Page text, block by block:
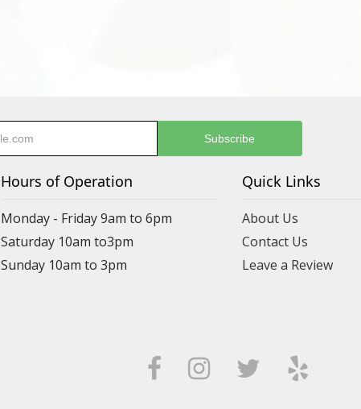
Hours of Operation
Monday - Friday 9am to 6pm
Saturday 10am to3pm
Sunday 10am to 3pm
Quick Links
About Us
Contact Us
Leave a Review